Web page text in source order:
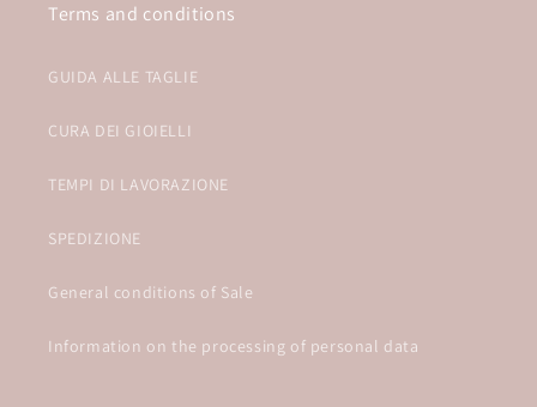
Terms and conditions
GUIDA ALLE TAGLIE
CURA DEI GIOIELLI
TEMPI DI LAVORAZIONE
SPEDIZIONE
General conditions of Sale
Information on the processing of personal data